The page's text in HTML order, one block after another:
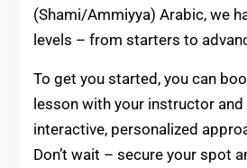
(Shami/Ammiyya) Arabic, we
levels – from starters to
To get you started, you can
lesson with your instructor
interactive, personalized
Don’t wait – secure your spot